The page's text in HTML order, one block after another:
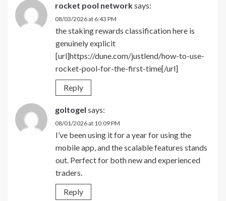
rocket pool networksays:
08/03/2026 at 6:43 PM
the staking rewards classification here is
genuinely explicit
[url]https://dune.com/justlend/how-to-use-
rocket-pool-for-the-first-time[/url]
Reply
goltogel says:
08/01/2026 at 10:09 PM
I’ve been using it for a year for using the
mobile app, and the scalable features stands
out. Perfect for both new and experienced
traders.
Reply